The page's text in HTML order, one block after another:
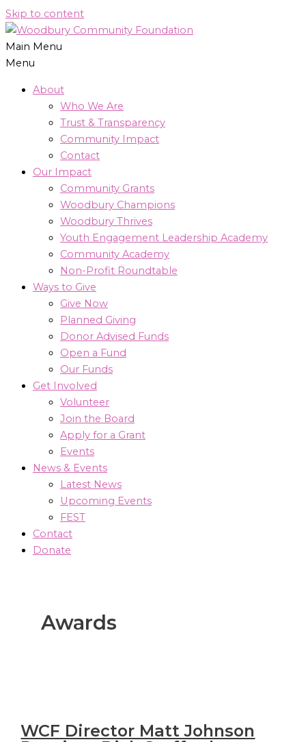
Skip to content
Main Menu
Menu
About
Who We Are
Trust & Transparency
Community Impact
Contact
Our Impact
Community Grants
Woodbury Champions
Woodbury Thrives
Youth Engagement Leadership Academy
Community Academy
Non-Profit Roundtable
Ways to Give
Give Now
Planned Giving
Donor Advised Funds
Open a Fund
Our Funds
Get Involved
Volunteer
Join the Board
Apply for a Grant
Events
News & Events
Latest News
Upcoming Events
FEST
Contact
Donate
Awards
WCF Director Matt Johnson